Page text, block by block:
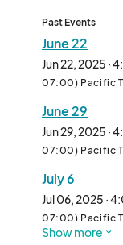
Each week
friendly vibes,
community
Come be part of
Past Events
June 22
Jun 22, 2025 ·
07:00) Pacific
June 29
Jun 29, 2025 ·
07:00) Pacific
July 6
Jul 06, 2025 ·
07:00) Pacific
Show more